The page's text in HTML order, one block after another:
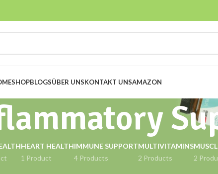
SHOPBLOGSÜBER UNSKONTAKT UNSAMAZON
HEART HEALTH
1 Product
IMMUNE SUPPORT
4 Products
MULTIVITAMINS
2 Products
2